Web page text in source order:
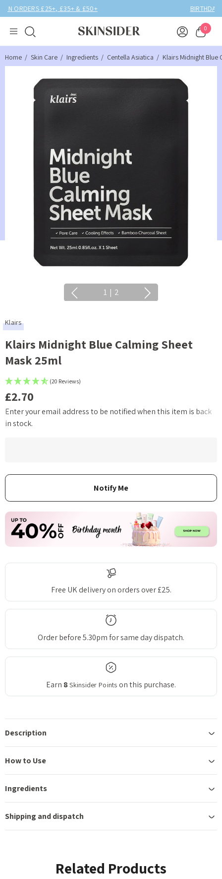
BIRTHDAY MONTH UP TO
0
Home Skin Care Ingredients Centella Asiatica Klairs Midnight Blue
1 | 2
Klairs
Klairs Midnight Blue Calming Sheet
Mask 25ml
(20 Reviews)
£2.70
Current
Enter your email address to be notified when this item is back
in stock.
Free UK delivery on orders over £25.
Order before 5.30pm for same day dispatch.
Earn 8Skinsider Points on this purchase.
Description
How to Use
Ingredients
Shipping and dispatch
Related Products